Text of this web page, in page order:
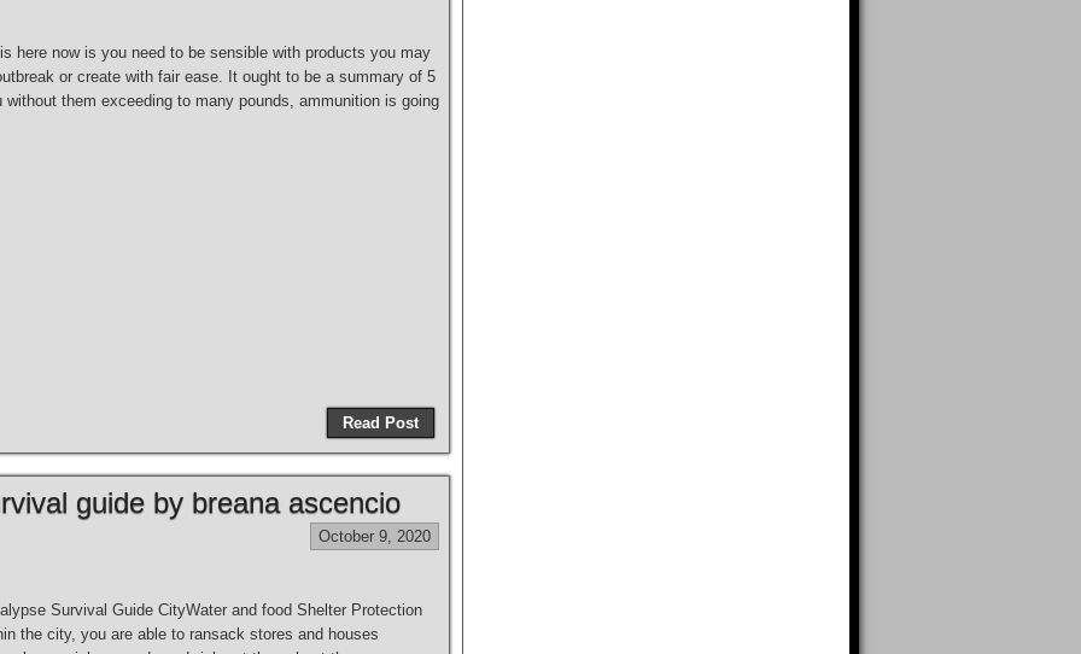
here now is you need to be sensible with products you may
or create with fair ease. It ought to be a summary of 5
them exceeding to many pounds, ammunition is going
Read Post
guide by breana ascencio
October 9, 2020
Survival Guide CityWater and food Shelter Protection
the city, you are able to ransack stores and houses